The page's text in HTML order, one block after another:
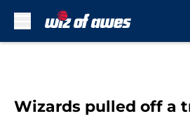
Wizards pulled off a